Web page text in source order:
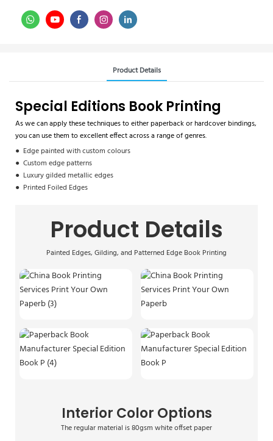
Product Details
Special Editions Book Printing
As we can apply these techniques to either paperback or hardcover bindings,
you can use them to excellent effect across a range of genres.
● Edge painted with custom colours
● Custom edge patterns
● Luxury gilded metallic edges
● Printed Foiled Edges
Product Details
Painted Edges, Gilding, and Patterned Edge Book Printing
Interior Color Options
The regular material is 80gsm white offset paper